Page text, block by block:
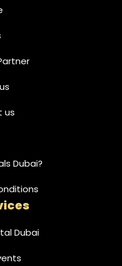
us
Dubai?
Dubai